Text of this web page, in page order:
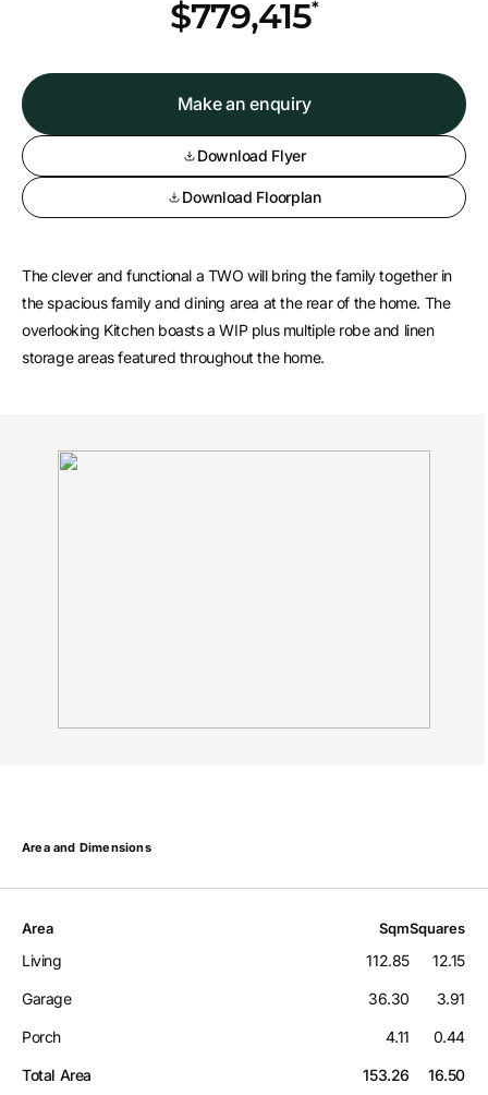
$779,415*
Make an enquiry
Download Flyer
Download Floorplan
The clever and functional a TWO will bring the family together in
the spacious family and dining area at the rear of the home. The
overlooking Kitchen boasts a WIP plus multiple robe and linen
storage areas featured throughout the home.
Area and Dimensions
Area SqmSquares
Living 112.85 12.15
Garage 36.30 3.91
Porch 4.11 0.44
Total Area 153.26 16.50